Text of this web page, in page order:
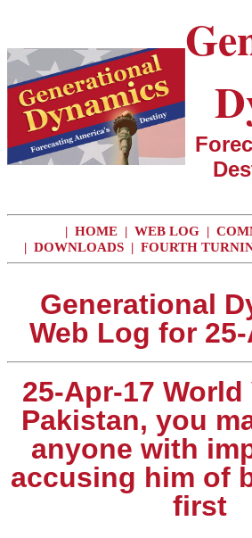
| HOME | WEB LOG |
| DOWNLOADS | FOURTH
Generational
Web Log for
25-Apr-17 World
Pakistan, you
anyone with
accusing him of
first